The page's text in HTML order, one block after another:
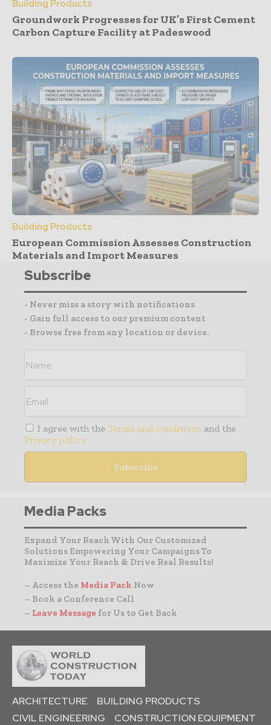
Building Products
Groundwork Progresses for UK’s First Cement
Carbon Capture Facility at Padeswood
Building Products
European Commission Assesses Construction
Materials and Import Measures
Subscribe
- Never miss a story with notifications
- Gain full access to our premium content
- Browse free from any location or device.
I agree with the Terms and conditions and the
Privacy policy
Media Packs
Expand Your Reach With Our Customized
Solutions Empowering Your Campaigns To
Maximize Your Reach & Drive Real Results!
– Access the Media Pack Now
– Book a Conference Call
– Leave Message for Us to Get Back
ARCHITECTURE
BUILDING PRODUCTS
CIVIL ENGINEERING
CONSTRUCTION EQUIPMENT